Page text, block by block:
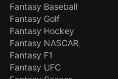
Fantasy Baseball
Fantasy Golf
Fantasy Hockey
Fantasy NASCAR
Fantasy F1
Fantasy UFC